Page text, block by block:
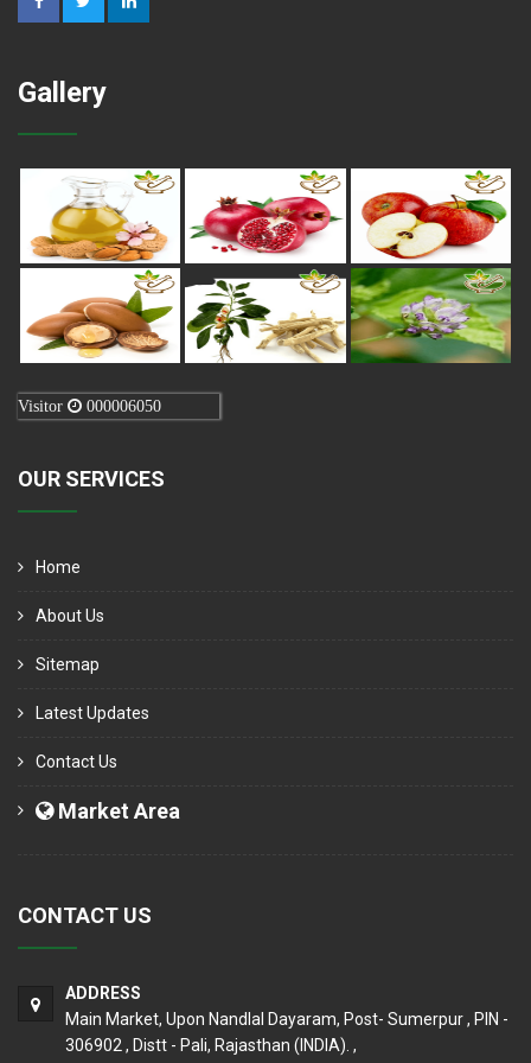
Gallery
Visitor 000006050
OUR SERVICES
Home
About Us
Sitemap
Latest Updates
Contact Us
Market Area
CONTACT US
ADDRESS
Main Market, Upon Nandlal Dayaram, Post- Sumerpur , PIN -
306902 , Distt - Pali, Rajasthan (INDIA). ,